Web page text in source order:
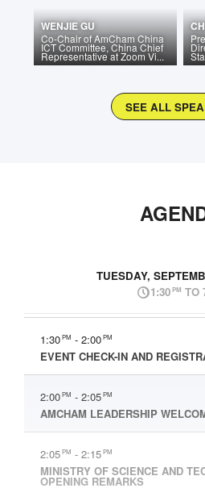
WENJIE GU
Co-Chair of AmCham China
ICT Committee, China Chief
Representative at Zoom Vi...
SEE ALL
TUESDAY,
1:30PM TO
1:30PM - 2:00PM
EVENT CHECK-IN AND
2:00PM - 2:05PM
AMCHAM LEADERSHIP
2:05PM - 2:15PM
MINISTRY OF SCIENCE AND
OPENING REMARKS